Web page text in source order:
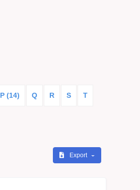
P (14) Q R S T
Export